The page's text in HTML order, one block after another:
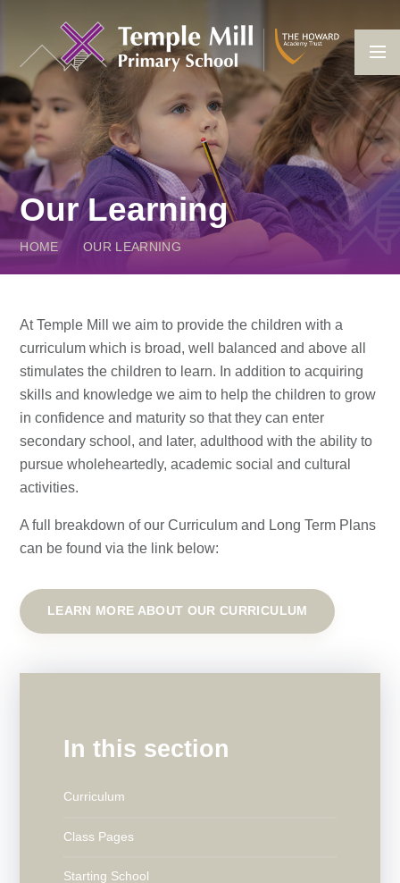
Our Learning
HOME OUR LEARNING
At Temple Mill we aim to provide the children with a
curriculum which is broad, well balanced and above all
stimulates the children to learn. In addition to acquiring
skills and knowledge we aim to help the children to grow
in confidence and maturity so that they can enter
secondary school, and later, adulthood with the ability to
pursue wholeheartedly, academic social and cultural
activities.
A full breakdown of our Curriculum and Long Term Plans
can be found via the link below:
LEARN MORE ABOUT OUR CURRICULUM
In this section
Curriculum
Class Pages
Starting School